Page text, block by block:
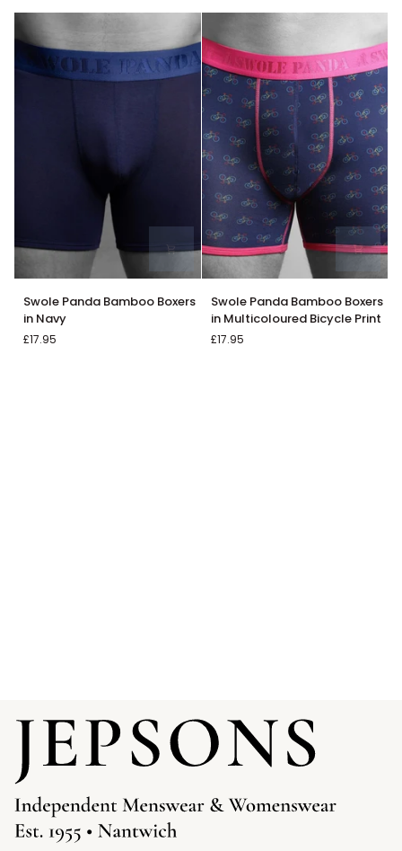
Front
Front
Swole
Panda
Bamboo
Boxers
Swole Panda Bamboo Boxers
in Navy
£17.95
Swole
Panda
Bamboo
Boxers
Swole Panda Bamboo Boxers
in Multicoloured Bicycle Print
£17.95